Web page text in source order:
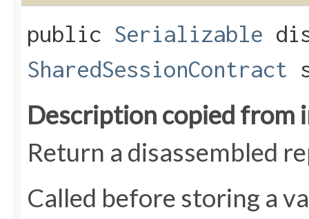
public Serializable
SharedSessionContract
Description copied from
Return a disassembled
Called before storing a